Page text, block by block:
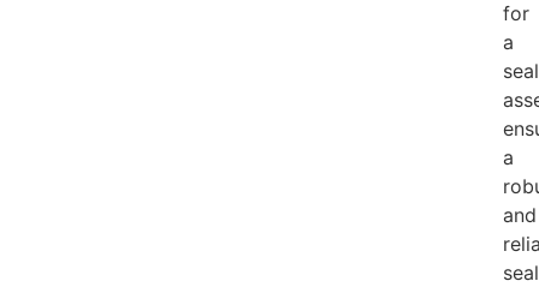
for
a
seal
a
and
seal